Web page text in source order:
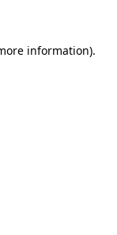
information).